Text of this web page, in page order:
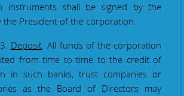
instruments shall be signed by the
the President of the corporation.
Deposit. All funds of the corporation
from time to time to the credit of
in such banks, trust companies or
as the Board of Directors may